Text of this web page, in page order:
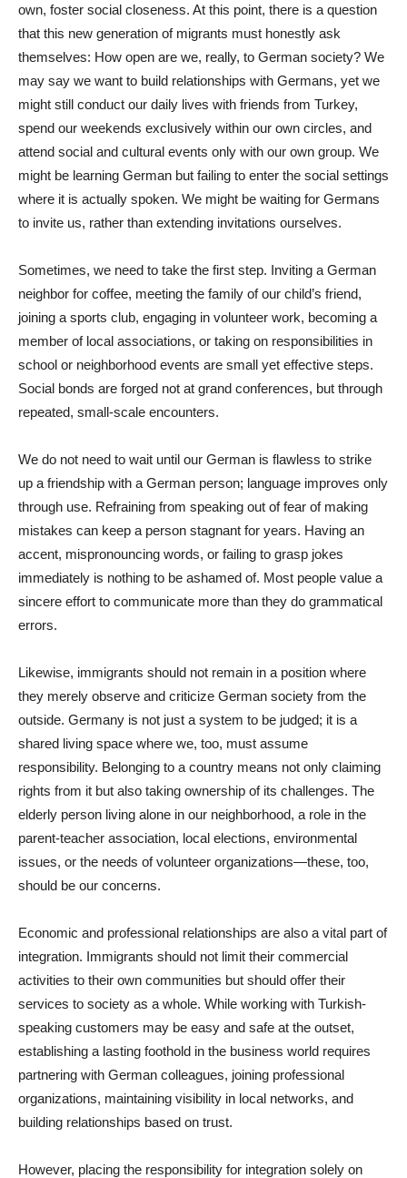
own, foster social closeness. At this point, there is a question
that this new generation of migrants must honestly ask
themselves: How open are we, really, to German society? We
may say we want to build relationships with Germans, yet we
might still conduct our daily lives with friends from Turkey,
spend our weekends exclusively within our own circles, and
attend social and cultural events only with our own group. We
might be learning German but failing to enter the social settings
where it is actually spoken. We might be waiting for Germans
to invite us, rather than extending invitations ourselves.
Sometimes, we need to take the first step. Inviting a German
neighbor for coffee, meeting the family of our child’s friend,
joining a sports club, engaging in volunteer work, becoming a
member of local associations, or taking on responsibilities in
school or neighborhood events are small yet effective steps.
Social bonds are forged not at grand conferences, but through
repeated, small-scale encounters.
We do not need to wait until our German is flawless to strike
up a friendship with a German person; language improves only
through use. Refraining from speaking out of fear of making
mistakes can keep a person stagnant for years. Having an
accent, mispronouncing words, or failing to grasp jokes
immediately is nothing to be ashamed of. Most people value a
sincere effort to communicate more than they do grammatical
errors.
Likewise, immigrants should not remain in a position where
they merely observe and criticize German society from the
outside. Germany is not just a system to be judged; it is a
shared living space where we, too, must assume
responsibility. Belonging to a country means not only claiming
rights from it but also taking ownership of its challenges. The
elderly person living alone in our neighborhood, a role in the
parent-teacher association, local elections, environmental
issues, or the needs of volunteer organizations—these, too,
should be our concerns.
Economic and professional relationships are also a vital part of
integration. Immigrants should not limit their commercial
activities to their own communities but should offer their
services to society as a whole. While working with Turkish-
speaking customers may be easy and safe at the outset,
establishing a lasting foothold in the business world requires
partnering with German colleagues, joining professional
organizations, maintaining visibility in local networks, and
building relationships based on trust.
However, placing the responsibility for integration solely on